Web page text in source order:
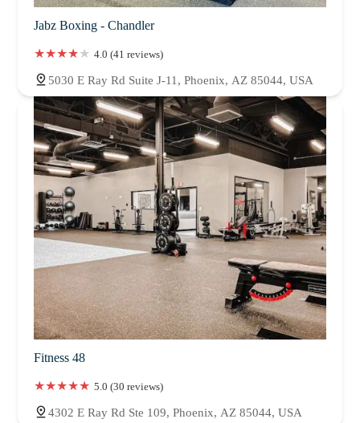
Jabz Boxing - Chandler
4.0 (41 reviews)
5030 E Ray Rd Suite J-11, Phoenix, AZ 85044, USA
Fitness 48
5.0 (30 reviews)
4302 E Ray Rd Ste 109, Phoenix, AZ 85044, USA